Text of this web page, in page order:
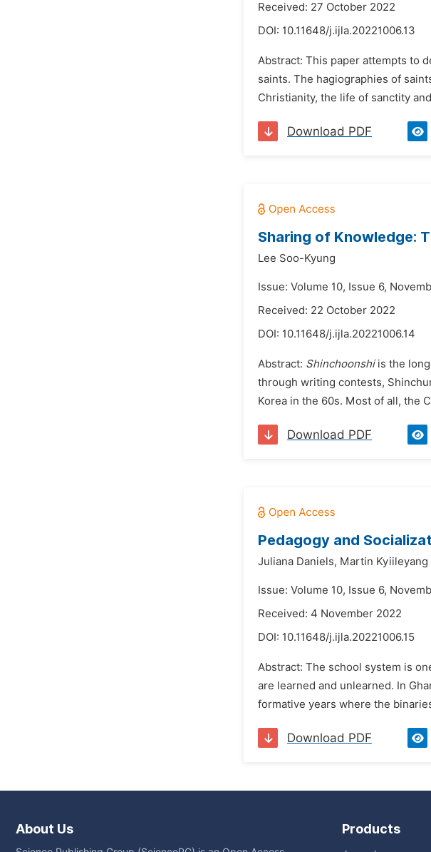
Received: 27 October 2022
DOI: 10.11648/j.ijla.20221006.13
Abstract: This paper attempts to
saints. The hagiographies of
Christianity, the life of sanctity
Download PDF
Sharing of Knowledge:
Lee Soo-Kyung
Issue: Volume 10, Issue 6,
Received: 22 October 2022
DOI: 10.11648/j.ijla.20221006.14
Abstract: Shinchoonshiis the
through writing contests,
Korea in the 60s. Most of all, the
Download PDF
Pedagogy and
Juliana Daniels, Martin Kyiileyang
Issue: Volume 10, Issue 6,
Received: 4 November 2022
DOI: 10.11648/j.ijla.20221006.15
Abstract: The school system is
are learned and unlearned. In
formative years where the
Download PDF
About Us Products